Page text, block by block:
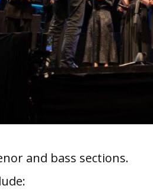
and bass sections.